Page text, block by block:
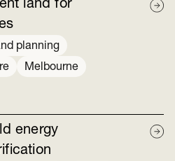
land for
planning
Melbourne
energy